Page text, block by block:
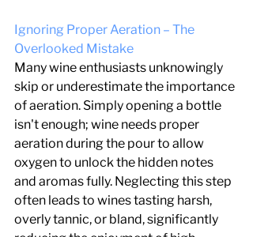
Ignoring Proper Aeration – The
Overlooked Mistake
Many wine enthusiasts unknowingly
skip or underestimate the importance
of aeration. Simply opening a bottle
isn't enough; wine needs proper
aeration during the pour to allow
oxygen to unlock the hidden notes
and aromas fully. Neglecting this step
often leads to wines tasting harsh,
overly tannic, or bland, significantly